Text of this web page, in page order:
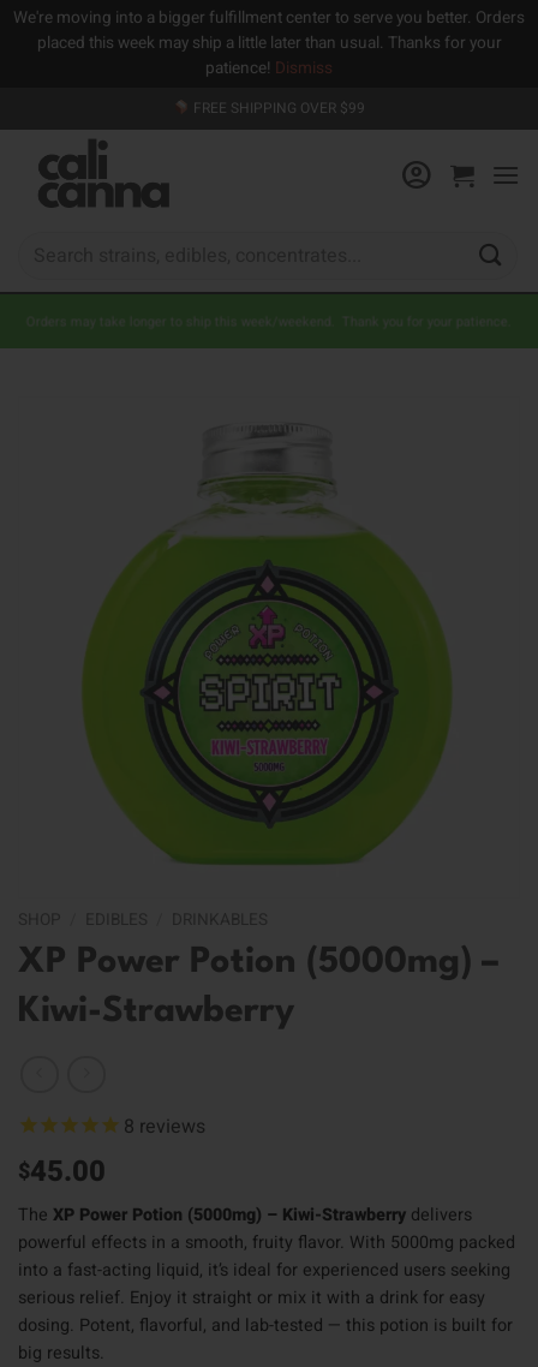
We're moving into a bigger fulfillment center to serve you better. Orders
placed this week may ship a little later than usual. Thanks for your
patience! Dismiss
to
content
FREE SHIPPING OVER $99
Orders may take longer to ship this week/weekend. Thank you for your patience.
XP Power Potion (5000mg) –
Kiwi-Strawberry
8 reviews
$45.00
The XP Power Potion (5000mg) – Kiwi-Strawberry delivers
powerful effects in a smooth, fruity flavor. With 5000mg packed
into a fast-acting liquid, it’s ideal for experienced users seeking
serious relief. Enjoy it straight or mix it with a drink for easy
dosing. Potent, flavorful, and lab-tested — this potion is built for
big results.